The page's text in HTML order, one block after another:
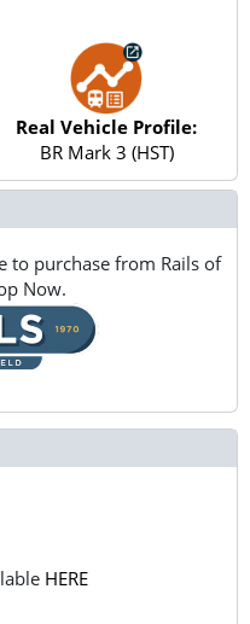
Real Vehicle Profile:
BR Mark 3 (HST)
to purchase from Rails of
Now.
HERE